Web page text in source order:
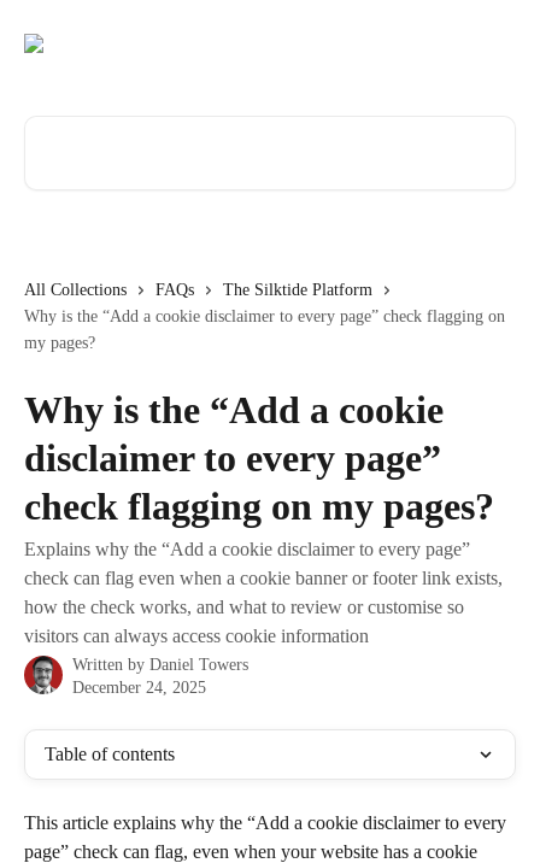
All Collections FAQs
The Silktide Platform
Why is the “Add a cookie disclaimer to every page” check flagging on
my pages?
Why is the “Add a cookie
disclaimer to every page”
check flagging on my pages?
Explains why the “Add a cookie disclaimer to every page”
check can flag even when a cookie banner or footer link exists,
how the check works, and what to review or customise so
visitors can always access cookie information
Written by Daniel Towers
December 24, 2025
Table of contents
This article explains why the “Add a cookie disclaimer to every
page” check can flag, even when your website has a cookie